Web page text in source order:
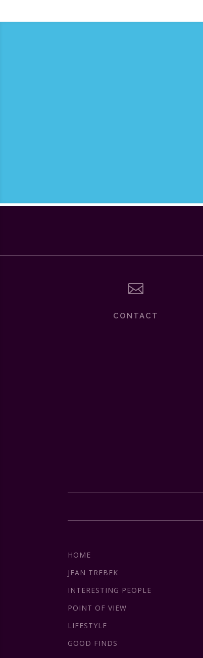

CONTACT
HOME
JEAN TREBEK
INTERESTING PEOPLE
POINT OF VIEW
LIFESTYLE
GOOD FINDS